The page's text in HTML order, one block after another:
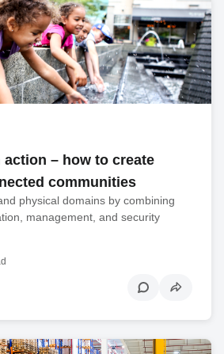
action – how to create
communities
physical domains by combining
management, and security